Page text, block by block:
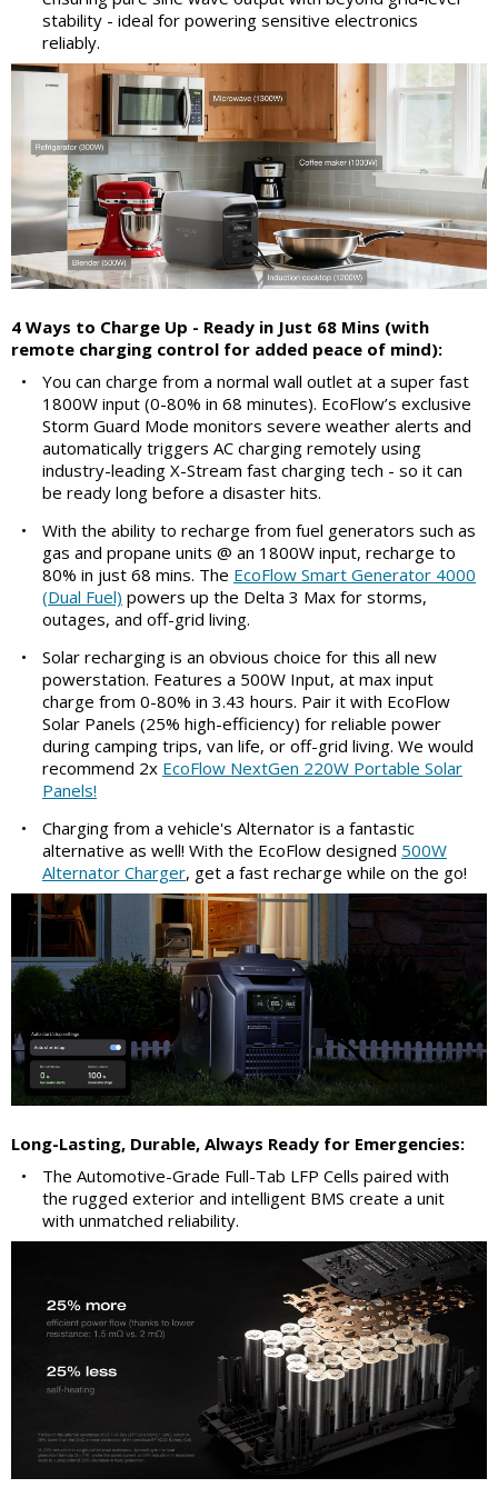
stability - ideal for powering sensitive electronics
reliably.
4 Ways to Charge Up - Ready in Just 68 Mins (with
remote charging control for added peace of mind):
•
You can charge from a normal wall outlet at a super fast
1800W input (0-80% in 68 minutes). EcoFlow’s exclusive
Storm Guard Mode monitors severe weather alerts and
automatically triggers AC charging remotely using
industry-leading X-Stream fast charging tech - so it can
be ready long before a disaster hits.
•
With the ability to recharge from fuel generators such as
gas and propane units @ an 1800W input, recharge to
80% in just 68 mins. The EcoFlow Smart Generator 4000
(Dual Fuel) powers up the Delta 3 Max for storms,
outages, and off-grid living.
•
Solar recharging is an obvious choice for this all new
powerstation. Features a 500W Input, at max input
charge from 0-80% in 3.43 hours. Pair it with EcoFlow
Solar Panels (25% high-efficiency) for reliable power
during camping trips, van life, or off-grid living. We would
recommend 2x EcoFlow NextGen 220W Portable Solar
Panels!
•
Charging from a vehicle's Alternator is a fantastic
alternative as well! With the EcoFlow designed 500W
Alternator Charger, get a fast recharge while on the go!
Long-Lasting, Durable, Always Ready for Emergencies:
•
The Automotive-Grade Full-Tab LFP Cells paired with
the rugged exterior and intelligent BMS create a unit
with unmatched reliability.